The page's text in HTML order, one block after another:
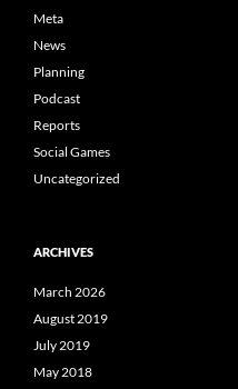
Meta
News
Planning
Podcast
Reports
Social Games
Uncategorized
ARCHIVES
March 2026
August 2019
July 2019
May 2018